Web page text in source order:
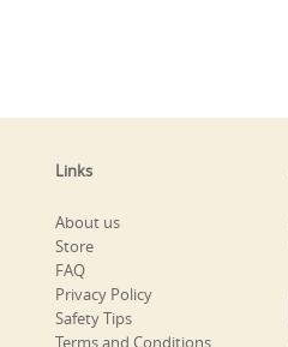
Links
About us
Store
FAQ
Privacy Policy
Safety Tips
Terms and Conditions